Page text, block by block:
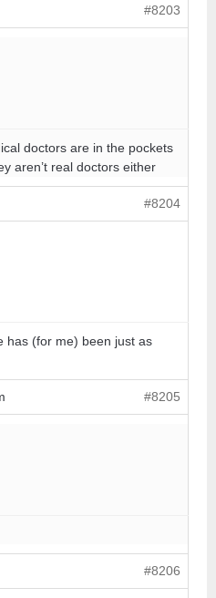
#8203
doctors are in the pockets
aren’t real doctors either
#8204
has (for me) been just as
#8205
#8206